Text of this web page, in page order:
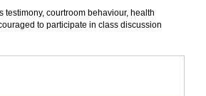
courtroom behaviour, health
to participate in class discussion